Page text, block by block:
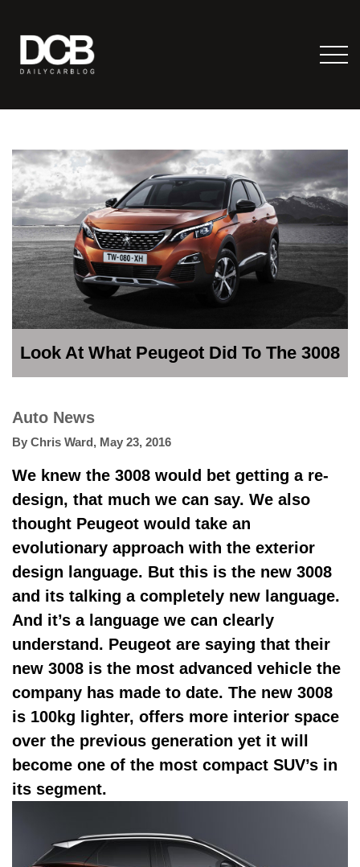
Look At What Peugeot Did To The 3008
Auto News
By Chris Ward, May 23, 2016
We knew the 3008 would bet getting a re-
design, that much we can say. We also
thought Peugeot would take an
evolutionary approach with the exterior
design language. But this is the new 3008
and its talking a completely new language.
And it’s a language we can clearly
understand. Peugeot are saying that their
new 3008 is the most advanced vehicle the
company has made to date. The new 3008
is 100kg lighter, offers more interior space
over the previous generation yet it will
become one of the most compact SUV’s in
its segment.